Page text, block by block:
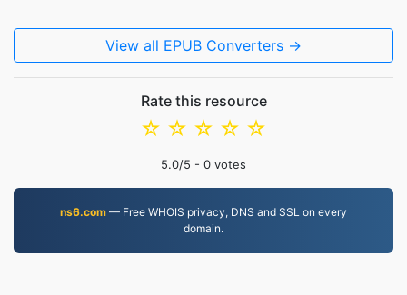
View all EPUB Converters →
Rate this resource
☆
☆
☆
☆
☆
5.0/5 - 0 votes
ns6.com — Free WHOIS privacy, DNS and SSL on every
domain.